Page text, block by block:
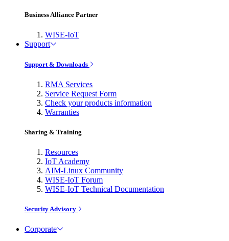
Business Alliance Partner
WISE-IoT
Support
Support & Downloads
RMA Services
Service Request Form
Check your products information
Warranties
Sharing & Training
Resources
IoT Academy
AIM-Linux Community
WISE-IoT Forum
WISE-IoT Technical Documentation
Security Advisory
Corporate